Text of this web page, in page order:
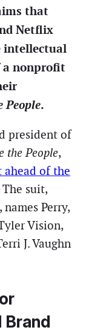
that
Netflix
intellectual
a nonprofit
People.
president of
the People,
of the
The suit,
Perry,
Vision,
J. Vaughn
Brand